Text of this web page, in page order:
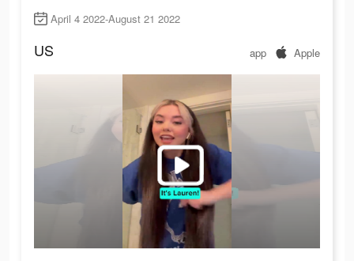
April 4 2022-August 21 2022
US app Apple